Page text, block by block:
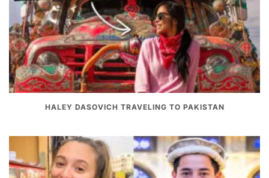
HALEY DASOVICH TRAVELING TO PAKISTAN